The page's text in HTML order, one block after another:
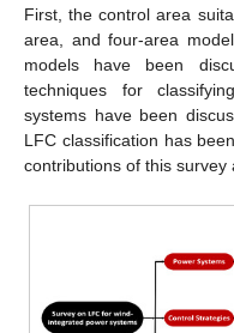
First, the control area
area, and four-area
models have been
techniques for
systems have been
LFC classification has
contributions of this